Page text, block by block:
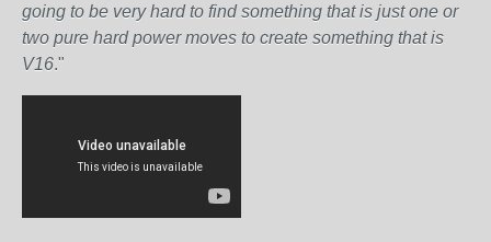
going to be very hard to find something that is just one or
two pure hard power moves to create something that is
V16."